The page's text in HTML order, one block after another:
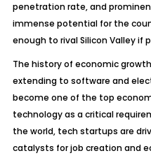
penetration rate, and
immense potential for the
enough to rival Silicon Valley if
The history of economic
extending to software and
become one of the top
technology as a critical
the world, tech startups are
catalysts for job creation and